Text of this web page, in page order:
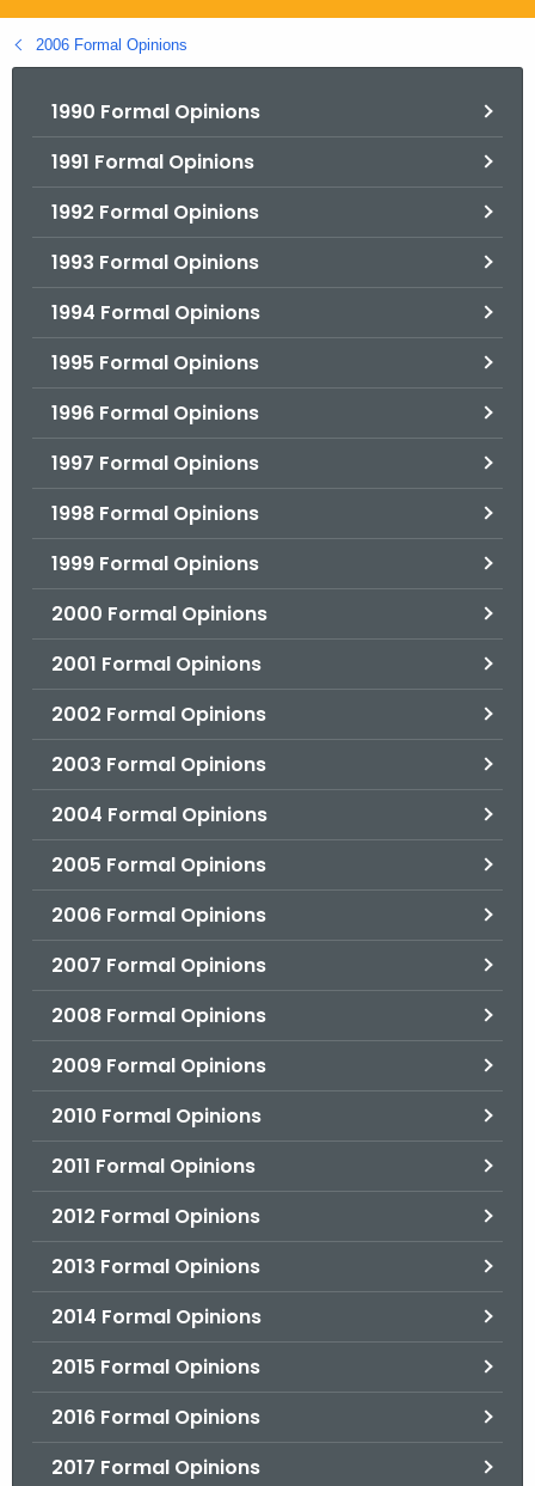
g
o
2006 Formal Opinions
1990 Formal Opinions
1991 Formal Opinions
1992 Formal Opinions
1993 Formal Opinions
1994 Formal Opinions
1995 Formal Opinions
1996 Formal Opinions
1997 Formal Opinions
1998 Formal Opinions
1999 Formal Opinions
2000 Formal Opinions
2001 Formal Opinions
2002 Formal Opinions
2003 Formal Opinions
2004 Formal Opinions
2005 Formal Opinions
2006 Formal Opinions
2007 Formal Opinions
2008 Formal Opinions
2009 Formal Opinions
2010 Formal Opinions
2011 Formal Opinions
2012 Formal Opinions
2013 Formal Opinions
2014 Formal Opinions
2015 Formal Opinions
2016 Formal Opinions
2017 Formal Opinions